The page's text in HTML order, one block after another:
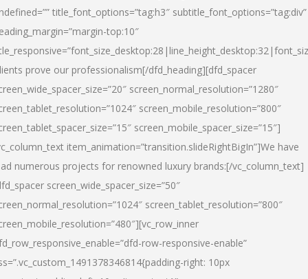
title_font_options=”tag:h3″ subtitle_font_options=”tag:div”
top:10″
prove our professionalism[/dfd_heading][dfd_spacer
screen_normal_resolution=”1280″
screen_mobile_resolution=”800″
screen_mobile_spacer_size=”15″]
item_animation=”transition.slideRightBigIn”]We have
numerous projects for renowned luxury brands:[/vc_column_text]
screen_wide_spacer_size=”50″
screen_tablet_resolution=”800″
row-responsive-enable”
right: 10px